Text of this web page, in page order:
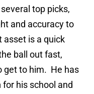
top picks,
and accuracy to
asset is a quick
ball out fast,
get to him. He has
his school and